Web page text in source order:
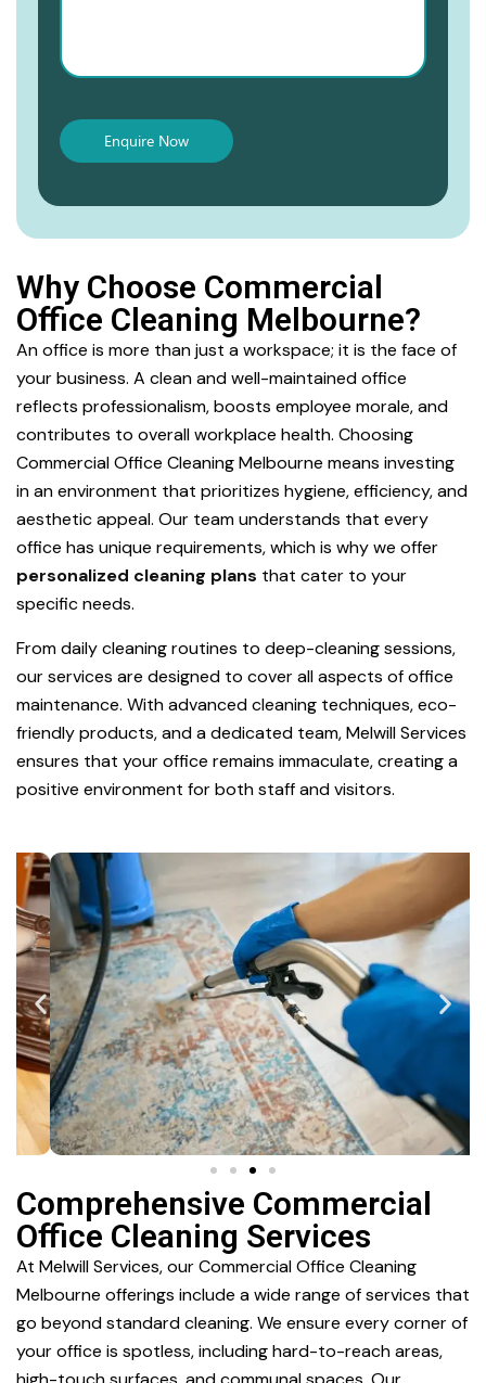
Why Choose Commercial
Office Cleaning Melbourne?
An office is more than just a workspace; it is the face of
your business. A clean and well-maintained office
reflects professionalism, boosts employee morale, and
contributes to overall workplace health. Choosing
Commercial Office Cleaning Melbourne means investing
in an environment that prioritizes hygiene, efficiency, and
aesthetic appeal. Our team understands that every
office has unique requirements, which is why we offer
personalized cleaning plans that cater to your
specific needs.
From daily cleaning routines to deep-cleaning sessions,
our services are designed to cover all aspects of office
maintenance. With advanced cleaning techniques, eco-
friendly products, and a dedicated team, Melwill Services
ensures that your office remains immaculate, creating a
positive environment for both staff and visitors.
Comprehensive Commercial
Office Cleaning Services
At Melwill Services, our Commercial Office Cleaning
Melbourne offerings include a wide range of services that
go beyond standard cleaning. We ensure every corner of
your office is spotless, including hard-to-reach areas,